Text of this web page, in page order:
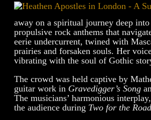
away on a spiritual journey deep
propulsive rock anthems that
eerie undercurrent, twined with
prairies and forsaken souls. Her
vibrating with the soul of Gothic
The crowd was held captive by
guitar work in Gravedigger’s Song
The musicians’ harmonious
the audience during Two for the Road